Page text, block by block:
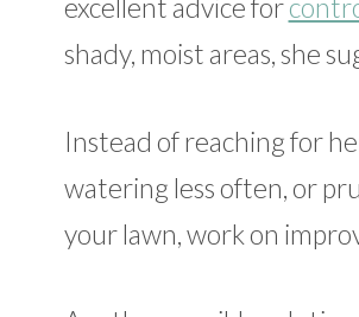
excellent advice for
shady, moist areas, she
Instead of reaching for
watering less often, or
your lawn, work on